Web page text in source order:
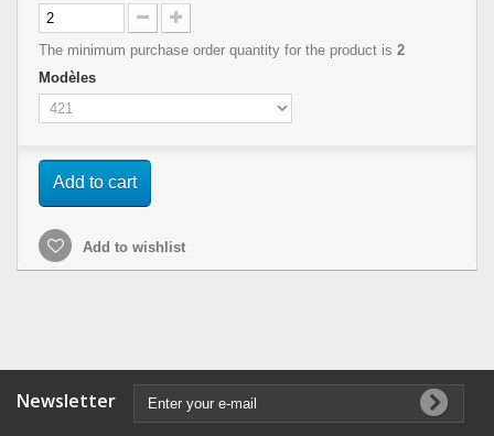
The minimum purchase order quantity for the product is 2
Modèles
Add to cart
Add to wishlist
Newsletter